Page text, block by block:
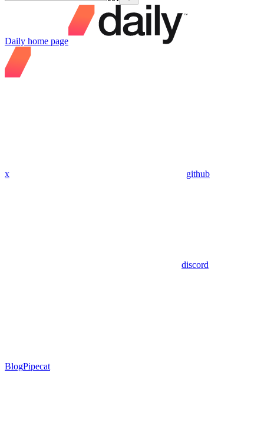
Daily home page
x github
discord
BlogPipecat